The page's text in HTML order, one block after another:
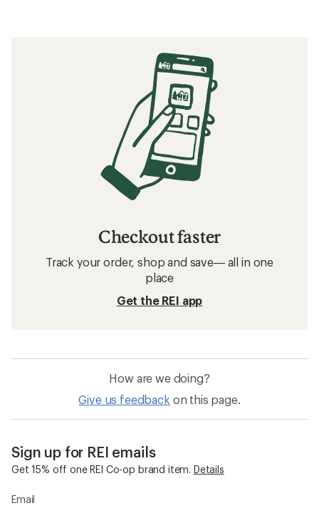
Checkout faster
Track your order, shop and save— all in one
place
Get the REI app
How are we doing?
Give us feedback on this page.
Sign up for REI emails
Get 15% off one REI Co-op brand item. Details
Email